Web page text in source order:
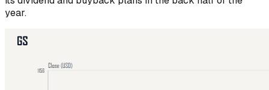
year.